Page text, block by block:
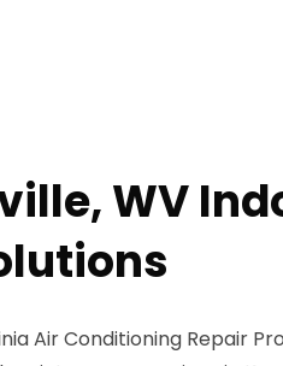
WV
Air Conditioning Repair